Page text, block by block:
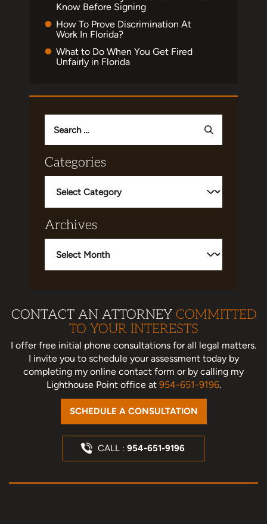
Know Before Signing
How To Prove Discrimination At
Work In Florida?
What to Do When You Get Fired
Unfairly in Florida
for:
Categories
Archives
CONTACT AN ATTORNEY COMMITTED
TO YOUR INTERESTS
I offer free initial phone consultations for all legal matters.
I invite you to schedule your assessment todayby
completing my online contact form or by calling my
Lighthouse Point office at 954-651-9196.
SCHEDULE A CONSULTATION
CALL : 954-651-9196